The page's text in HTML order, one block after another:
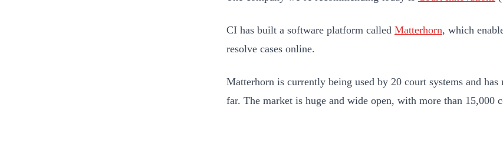
CI has built a software platform called Matterhorn, which
resolve cases online.
Matterhorn is currently being used by 20 court systems and has
far. The market is huge and wide open, with more than 15,000